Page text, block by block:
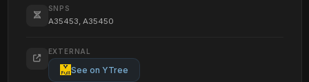
SNPS
A35453, A35450
EXTERNAL
See on YTree